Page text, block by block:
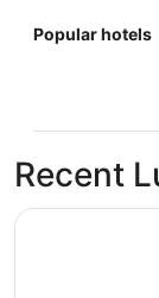
Popular hotels
Recent
AmericInn by